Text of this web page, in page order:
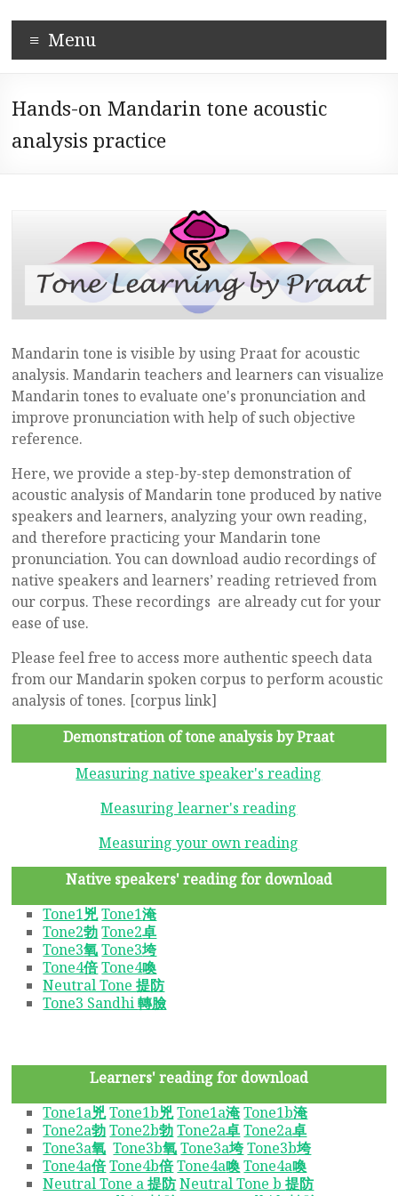
to
content
Corpus-
based
Mandarin
Pronunciation
Learning
Menu
Hands-on Mandarin tone acoustic
analysis practice
Mandarin tone is visible by using Praat for acoustic
analysis. Mandarin teachers and learners can visualize
Mandarin tones to evaluate one's pronunciation and
improve pronunciation with help of such objective
reference.
Here, we provide a step-by-step demonstration of
acoustic analysis of Mandarin tone produced by native
speakers and learners, analyzing your own reading,
and therefore practicing your Mandarin tone
pronunciation. You can download audio recordings of
native speakers and learners’ reading retrieved from
our corpus. These recordings are already cut for your
ease of use.
Please feel free to access more authentic speech data
from our Mandarin spoken corpus to perform acoustic
analysis of tones. [corpus link]
Demonstration of tone analysis by Praat
Measuring native speaker's reading
Measuring learner's reading
Measuring your own reading
Native speakers' reading for download
Tone1兇Tone1淹
Tone2勃 Tone2卓
Tone3氧 Tone3垮
Tone4倍Tone4喚
Neutral Tone提防
Tone3 Sandhi轉臉
Learners' reading for download
Tone1a兇Tone1b兇Tone1a淹Tone1b淹
Tone2a勃 Tone2b勃 Tone2a卓 Tone2a卓
Tone3a氧 Tone3b氧 Tone3a垮Tone3b垮
Tone4a倍Tone4b倍Tone4a喚 Tone4a喚
Neutral Tone a提防Neutral Tone b提防